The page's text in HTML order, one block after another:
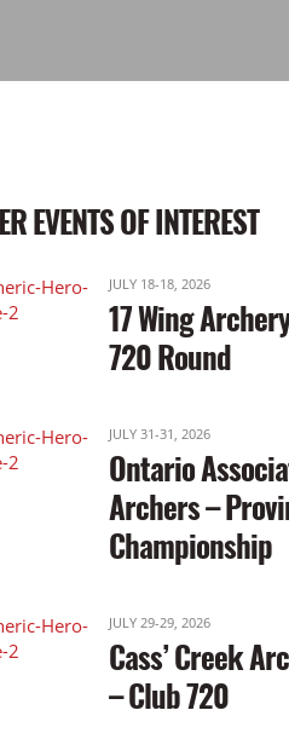
EVENTS OF INTEREST
JULY 18-18, 2026
17 Wing
720 Round
JULY 31-31, 2026
Ontario
Archers –
Championship
JULY 29-29, 2026
Cass’ Creek
– Club 720